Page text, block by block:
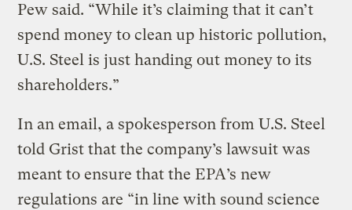
Pew said. “While it’s claiming that it can’t
spend money to clean up historic pollution,
U.S. Steel is just handing out money to its
shareholders.”
In an email, a spokesperson from U.S. Steel
told Grist that the company’s lawsuit was
meant to ensure that the EPA’s new
regulations are “in line with sound science